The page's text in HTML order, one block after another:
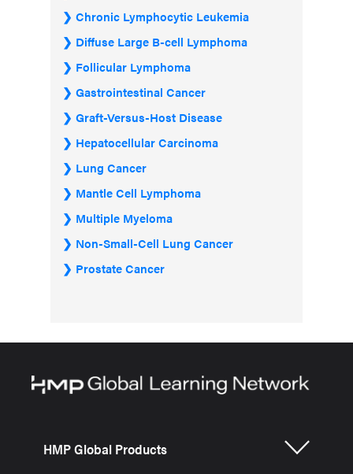
Chronic Lymphocytic Leukemia
Diffuse Large B-cell Lymphoma
Follicular Lymphoma
Gastrointestinal Cancer
Graft-Versus-Host Disease
Hepatocellular Carcinoma
Lung Cancer
Mantle Cell Lymphoma
Multiple Myeloma
Non-Small-Cell Lung Cancer
Prostate Cancer
HMP Global Products